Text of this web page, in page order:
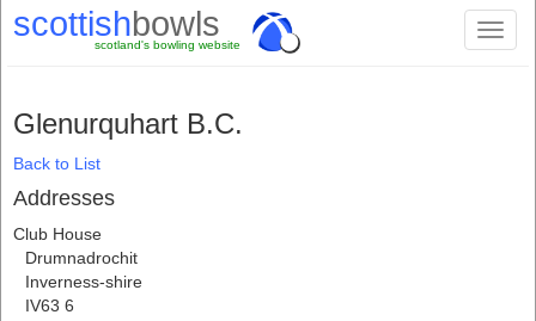
scottishbowls
scotland's bowling website
Glenurquhart B.C.
Back to List
Addresses
Club House
Drumnadrochit
Inverness-shire
IV63 6